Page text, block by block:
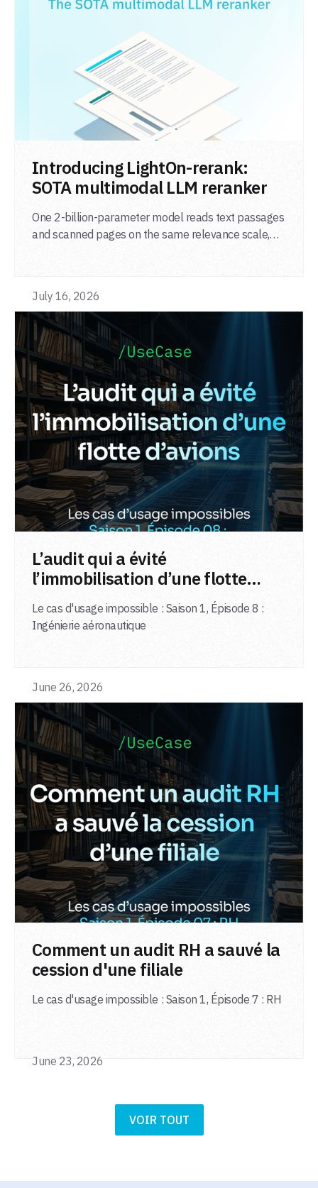
VOIR TOUT
Introducing LightOn-rerank:
SOTA multimodal LLM reranker
One 2-billion-parameter model reads text passages
and scanned pages on the same relevance scale,
July 16, 2026
L’audit qui a évité
l’immobilisation d’une flotte
d’avions
Le cas d'usage impossible : Saison 1, Épisode 8 :
Ingénierie aéronautique
June 26, 2026
Comment un audit RH a sauvé la
cession d'une filiale
Le cas d'usage impossible : Saison 1, Épisode 7 : RH
June 23, 2026